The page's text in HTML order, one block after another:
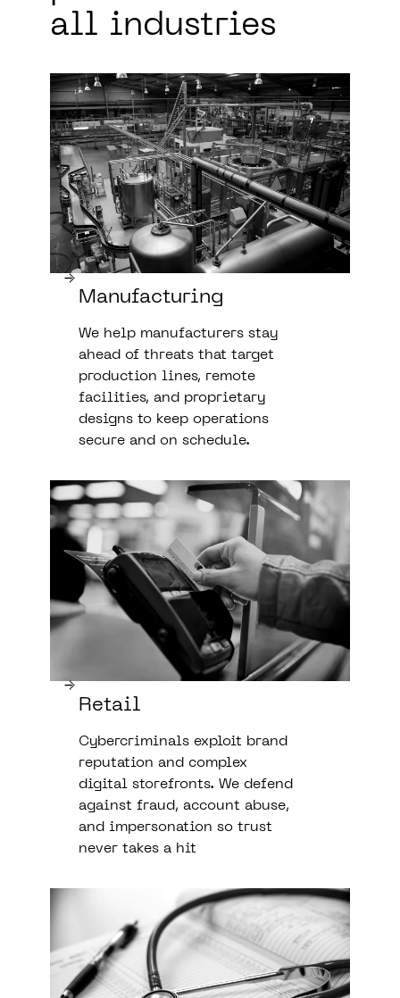
all industries
Manufacturing
We help manufacturers stay
ahead of threats that target
production lines, remote
facilities, and proprietary
designs to keep operations
secure and on schedule.
Retail
Cybercriminals exploit brand
reputation and complex
digital storefronts. We defend
against fraud, account abuse,
and impersonation so trust
never takes a hit